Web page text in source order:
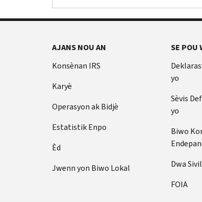
AJANS NOU AN
Konsènan IRS
Karyè
Operasyon ak Bidjè
Estatistik Enpo
Èd
Jwenn yon Biwo Lokal
SE POU
yo
Sèvis
yo
Biwo
Dwa Sivil
FOIA